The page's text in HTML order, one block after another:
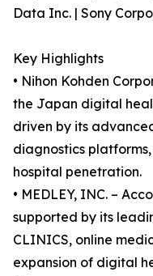
Data Inc. | Sony
Key Highlights
• Nihon Kohden
the Japan digital
driven by its
diagnostics
hospital penetration.
• MEDLEY, INC. –
supported by its
CLINICS, online
expansion of digital